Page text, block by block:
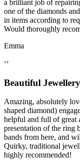
a brilliant job of
one of the diamonds
in items according to
Would thoroughly
Emma
‘‘
Beautiful
Amazing, absolutely
shaped diamond)
helpful and full of great
presentation of the ring
bands from here, and
Quirky, traditional
highly recommended!